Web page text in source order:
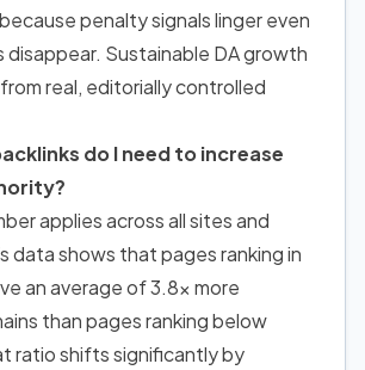
penalty signals linger even
disappear. Sustainable DA growth
real, editorially controlled
do I need to increase
applies across all sites and
data shows that pages ranking in
an average of 3.8x more
than pages ranking below
ratio shifts significantly by